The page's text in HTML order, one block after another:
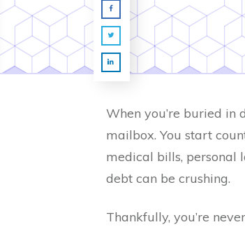
When you’re buried in
mailbox. You start
medical bills, personal
debt can be crushing.
Thankfully, you’re